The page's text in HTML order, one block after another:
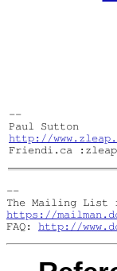
--
http://
Friendi.ca
--
https://
FAQ: http://